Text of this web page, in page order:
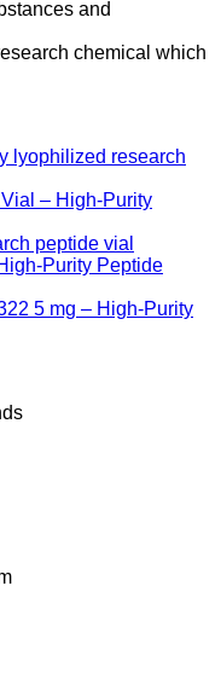
and
chemical which
– High-Purity
Purity Peptide
5 mg – High-Purity